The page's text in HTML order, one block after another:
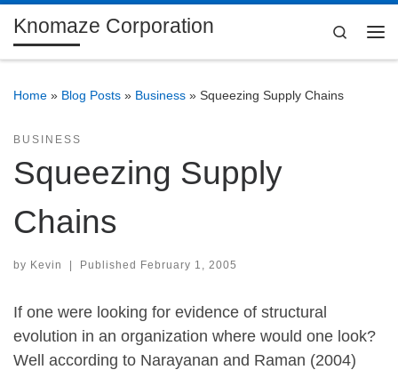
Skip to content
Knomaze Corporation
Search
Home » Blog Posts » Business » Squeezing Supply Chains
BUSINESS
Squeezing Supply
Chains
by Kevin | Published February 1, 2005
If one were looking for evidence of structural
evolution in an organization where would one look?
Well according to Narayanan and Raman (2004)